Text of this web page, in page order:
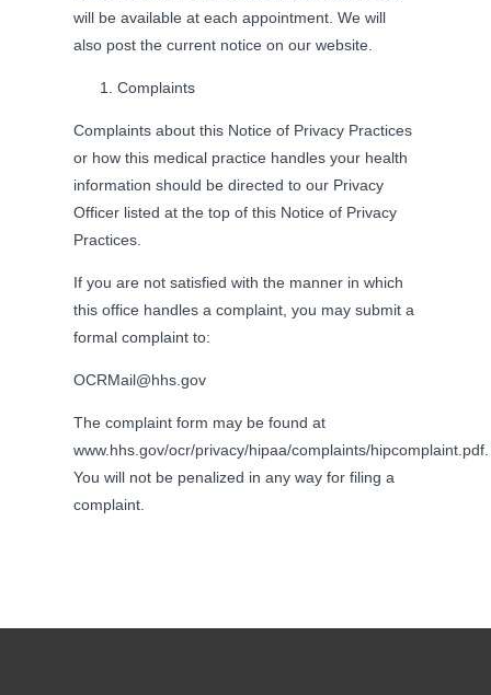
will be available at each appointment. We will
also post the current notice on our website.
Complaints
Complaints about this Notice of Privacy Practices
or how this medical practice handles your health
information should be directed to our Privacy
Officer listed at the top of this Notice of Privacy
Practices.
If you are not satisfied with the manner in which
this office handles a complaint, you may submit a
formal complaint to:
OCRMail@hhs.gov
The complaint form may be found at
www.hhs.gov/ocr/privacy/hipaa/complaints/hipcomplaint.pdf.
You will not be penalized in any way for filing a
complaint.